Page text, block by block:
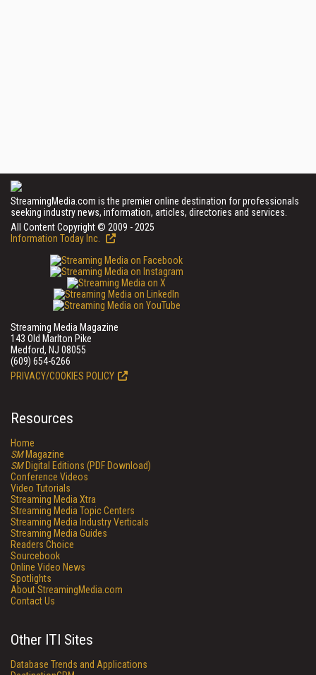
StreamingMedia.com is the premier online destination for professionals
seeking industry news, information, articles, directories and services.
All Content Copyright © 2009 - 2025
Information Today Inc.
Streaming Media Magazine
143 Old Marlton Pike
Medford, NJ 08055
(609) 654-6266
PRIVACY/COOKIES POLICY
Resources
Home
SMMagazine
SMDigital Editions (PDF Download)
Conference Videos
Video Tutorials
Streaming Media Xtra
Streaming Media Topic Centers
Streaming Media Industry Verticals
Streaming Media Guides
Readers Choice
Sourcebook
Online Video News
Spotlights
About StreamingMedia.com
Contact Us
Other ITI Sites
Database Trends and Applications